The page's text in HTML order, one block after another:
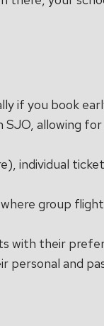
if you book
allowing
individual
group
with their
personal and